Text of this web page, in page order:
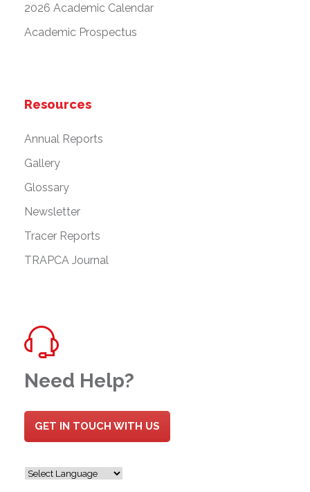
2026 Academic Calendar
Academic Prospectus
Resources
Annual Reports
Gallery
Glossary
Newsletter
Tracer Reports
TRAPCA Journal
Need Help?
GET IN TOUCH WITH US